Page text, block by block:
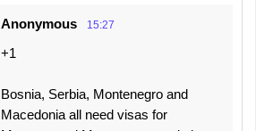
Anonymous 15:27
+1
Bosnia, Serbia, Montenegro and
Macedonia all need visas for